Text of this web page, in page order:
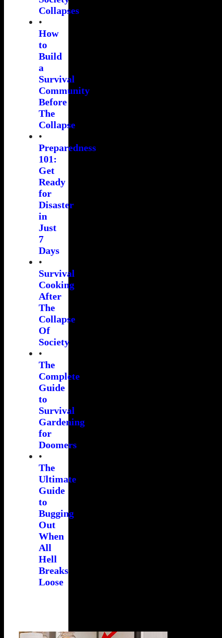
Collapses
•
How
to
Build
a
Survival
Community
Before
The
Collapse
•
Preparedness
101:
Get
Ready
for
Disaster
in
Just
7
Days
•
Survival
Cooking
After
The
Collapse
Of
Society
•
The
Complete
Guide
to
Survival
Gardening
for
Doomers
•
The
Ultimate
Guide
to
Bugging
Out
When
All
Hell
Breaks
Loose